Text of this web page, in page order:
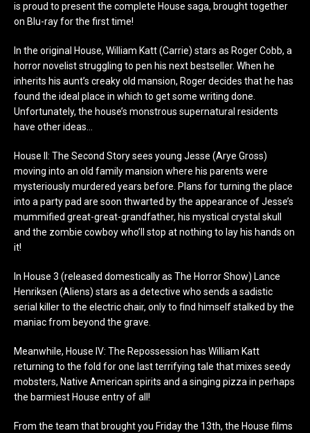
is proud to present the complete House saga, brought together
on Blu-ray for the first time!
In the original House, William Katt (Carrie) stars as Roger Cobb, a
horror novelist struggling to pen his next bestseller. When he
inherits his aunt’s creaky old mansion, Roger decides that he has
found the ideal place in which to get some writing done.
Unfortunately, the house’s monstrous supernatural residents
have other ideas…
House II: The Second Story sees young Jesse (Arye Gross)
moving into an old family mansion where his parents were
mysteriously murdered years before. Plans for turning the place
into a party pad are soon thwarted by the appearance of Jesse’s
mummified great-great-grandfather, his mystical crystal skull
and the zombie cowboy who’ll stop at nothing to lay his hands on
it!
In House 3 (released domestically as The Horror Show) Lance
Henriksen (Aliens) stars as a detective who sends a sadistic
serial killer to the electric chair, only to find himself stalked by the
maniac from beyond the grave.
Meanwhile, House IV: The Repossession has William Katt
returning to the fold for one last terrifying tale that mixes seedy
mobsters, Native American spirits and a singing pizza in perhaps
the barmiest House entry of all!
From the team that brought you Friday the 13th, the House films